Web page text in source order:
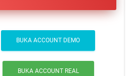
BUKA ACCOUNT DEMO
BUKA ACCOUNT REAL